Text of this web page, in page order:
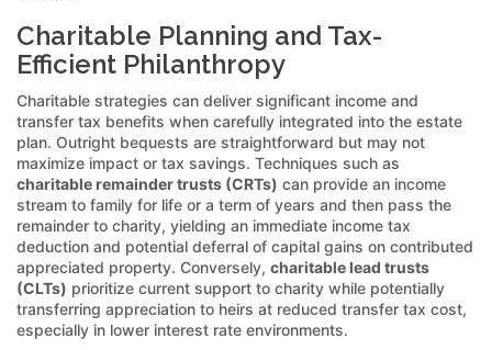
Charitable Planning and Tax-
Efficient Philanthropy
Charitable strategies can deliver significant income and
transfer tax benefits when carefully integrated into the estate
plan. Outright bequests are straightforward but may not
maximize impact or tax savings. Techniques such as
charitable remainder trusts (CRTs) can provide an income
stream to family for life or a term of years and then pass the
remainder to charity, yielding an immediate income tax
deduction and potential deferral of capital gains on contributed
appreciated property. Conversely, charitable lead trusts
(CLTs) prioritize current support to charity while potentially
transferring appreciation to heirs at reduced transfer tax cost,
especially in lower interest rate environments.